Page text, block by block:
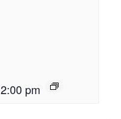
2:00 pm